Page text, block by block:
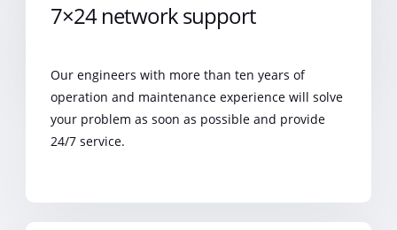
7x24 Support
7×24 network support
Our engineers with more than ten years of
operation and maintenance experience will solve
your problem as soon as possible and provide
24/7 service.